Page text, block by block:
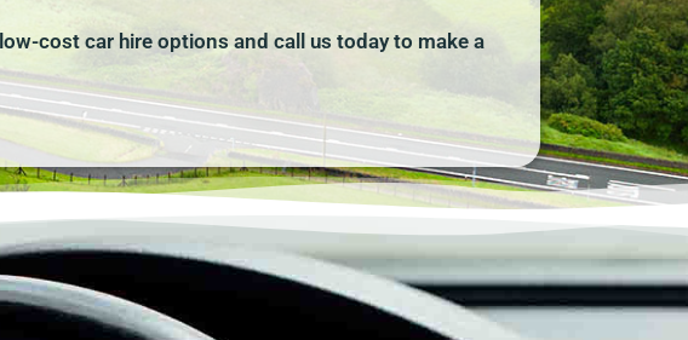
cost car hire options and call us today to make a